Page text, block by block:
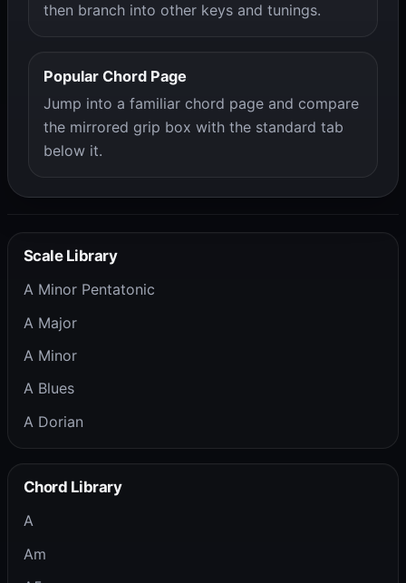
then branch into other keys and tunings.
Popular Chord Page
Jump into a familiar chord page and compare
the mirrored grip box with the standard tab
below it.
Scale Library
A Minor Pentatonic
A Major
A Minor
A Blues
A Dorian
Chord Library
A
Am